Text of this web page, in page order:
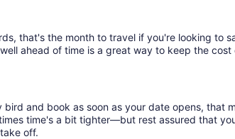
that's the month to travel if you're looking to
ahead of time is a great way to keep the cost
and book as soon as your date opens, that
time's a bit tighter—but rest assured that
off.